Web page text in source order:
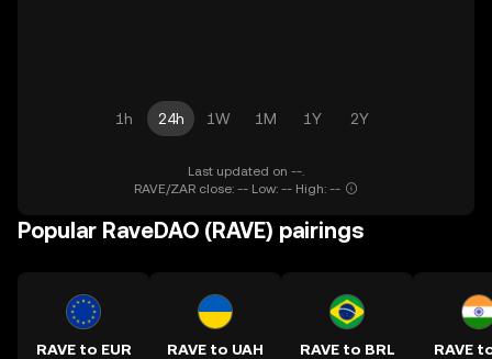
1h 24h 1W 1M 1Y 2Y
Last updated on --.
RAVE/ZAR close: -- Low: -- High: --
Popular RaveDAO (RAVE) pairings
RAVE to EUR RAVE to UAH RAVE to BRL RAVE